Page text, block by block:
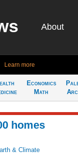
About
Learn more
Economics
Math
homes
& Climate